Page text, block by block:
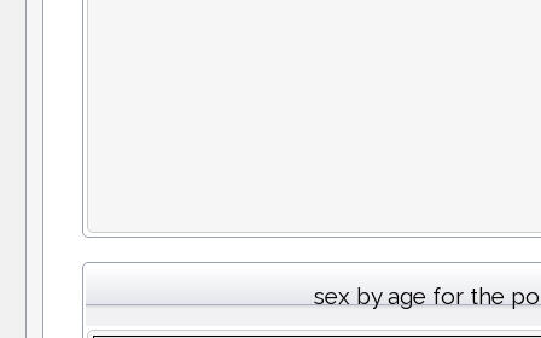
sex by age for the